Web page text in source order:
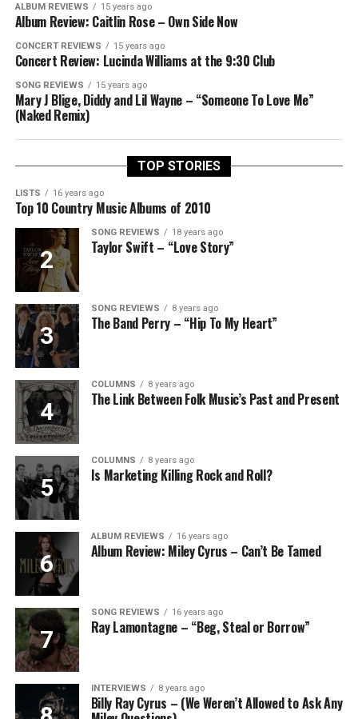
ALBUM REVIEWS 15 years ago
Album Review: Caitlin Rose – Own Side Now
CONCERT REVIEWS 15 years ago
Concert Review: Lucinda Williams at the 9:30 Club
SONG REVIEWS 15 years ago
Mary J Blige, Diddy and Lil Wayne – “Someone To Love Me”
(Naked Remix)
TOP STORIES
LISTS 16 years ago
Top 10 Country Music Albums of 2010
SONG REVIEWS 18 years ago
Taylor Swift – “Love Story”
SONG REVIEWS 8 years ago
The Band Perry – “Hip To My Heart”
COLUMNS 8 years ago
The Link Between Folk Music’s Past and Present
COLUMNS 8 years ago
Is Marketing Killing Rock and Roll?
ALBUM REVIEWS 16 years ago
Album Review: Miley Cyrus – Can’t Be Tamed
SONG REVIEWS 16 years ago
Ray Lamontagne – “Beg, Steal or Borrow”
INTERVIEWS 8 years ago
Billy Ray Cyrus – (We Weren’t Allowed to Ask Any